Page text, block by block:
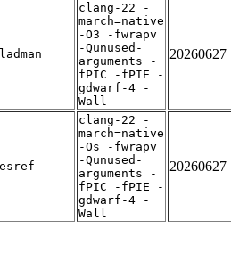
clang-22 -
march=native
-O3 -fwrapv
-Qunused-
arguments -
fPIC -fPIE -
gdwarf-4 -
Wall
20260627
clang-22 -
march=native
-Os -fwrapv
-Qunused-
arguments -
fPIC -fPIE -
gdwarf-4 -
Wall
20260627